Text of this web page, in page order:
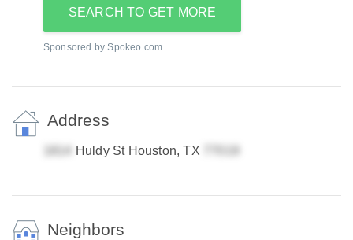
SEARCH TO GET MORE
Sponsored by Spokeo.com
Address
Huldy St Houston, TX
Neighbors